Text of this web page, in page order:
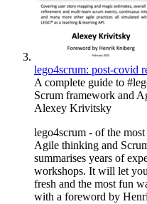
lego4scrum: post-covid
A complete guide to
Scrum framework and
Alexey Krivitsky
lego4scrum - of the
Agile thinking and
summarises years of
workshops. It will let
fresh and the most fun
with a foreword by